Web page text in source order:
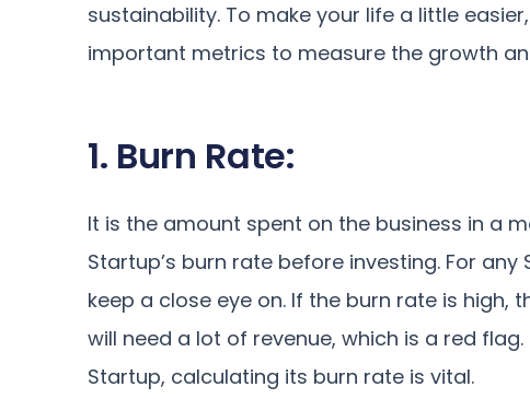
sustainability. To make your life a little
important metrics to measure the growth
1. Burn Rate:
It is the amount spent on the business in a
Startup’s burn rate before investing. For
keep a close eye on. If the burn rate is high,
will need a lot of revenue, which is a red
Startup, calculating its burn rate is vital.